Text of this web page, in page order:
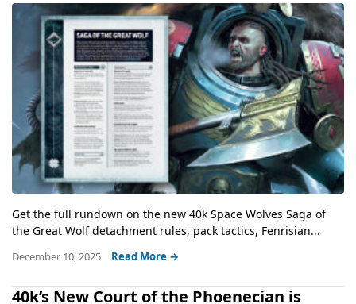
Get the full rundown on the new 40k Space Wolves Saga of
the Great Wolf detachment rules, pack tactics, Fenrisian...
December 10, 2025 Read More →
40k’s New Court of the Phoenecian is